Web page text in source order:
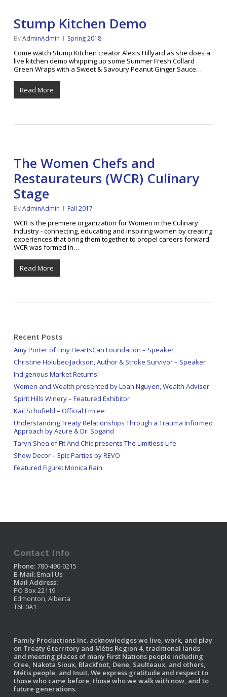
Stump Kitchen Demo
ByAdminAdmin Spring 2018
Come watch Stump Kitchen creator Alexis Hillyard as she does a
live kitchen demo whipping up some Summer Fresh Collard
Green Wraps with a Sweet & Savoury Peanut Ginger Sauce…
Read More
The Women Chefs and
Restaurateurs (WCR) Culinary
Stage
ByAdminAdmin Fall 2017
WCR is the premiere organization for Women in the Culinary
Industry - connecting, educating and inspiring women by creating
experiences that bring them together to propel careers forward.
WCR was formed in…
Read More
Recent Posts
Amy Porter of Tiny HeartsCan Foundation – Speaker
Christine Holubec-Jackson, Author & Stroke Survivor – Speaker
Indigenous Market Returns!
Women and Wealth presented by Loan Nguyen, Wealth Advisor
Spirit Hills Winery – Featured Exhibitor
Kail Schofield – Official Emcee
Understanding Treaty Relationships Through a Trauma Informed
Approach by Azure & Dr. Sogand
Taryn Shea of Fit And Chic presents The Limitless Life
Show Decor – Epic Parties by REVO
Featured Figure: Monica Rain
Contact Info
Phone:780-490-0215
E-Mail: Email Us
Mail Address:
PO Box 22119
Edmonton, Alberta
T6L 0A1
Family Productions Inc. acknowledges we live, work, and play
on Treaty 6 territory and Métis Region 4, traditional lands
and meeting places of many First Nations people including
Cree, Nakota Sioux, Blackfoot, Dene, Saulteaux, and others,
Métis people, and Inuit. We express gratitude and respect to
those who came before, those who we walk with now, and to
future generations.